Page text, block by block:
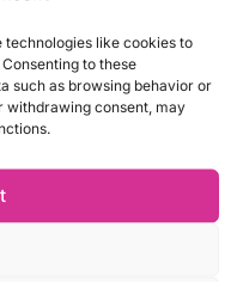
technologies like cookies to
to these
such as browsing behavior or
withdrawing consent, may
can help you
image, and
stress – resulting
to manage how